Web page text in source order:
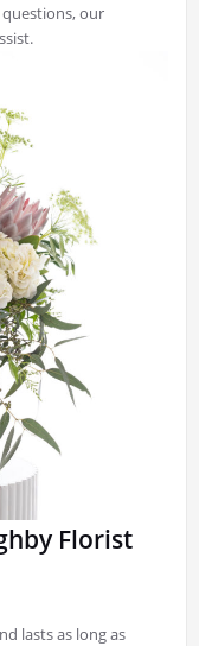
our
Florist
lasts as long as